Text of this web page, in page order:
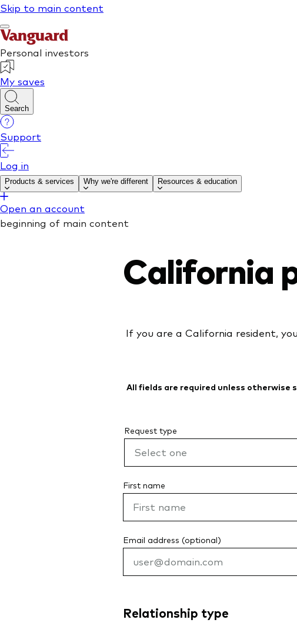
California
If you are a California resident,
All fields are required unless otherwise
Request type
First name
Email address (optional)
Relationship type